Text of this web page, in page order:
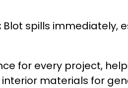
Blot spills immediately,
for every project,
materials for